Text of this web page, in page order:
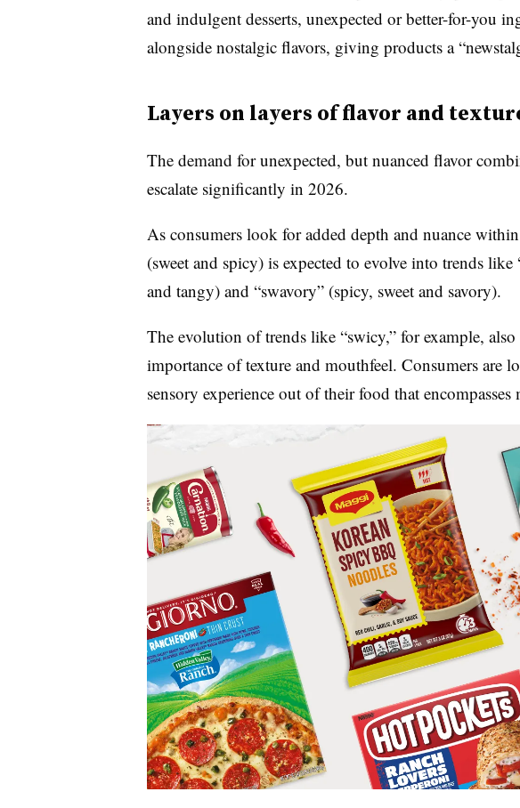
and indulgent desserts, unexpected or better-for-you
alongside nostalgic flavors, giving products a
Layers on layers of flavor and
The demand for unexpected, but nuanced flavor
escalate significantly in 2026.
As consumers look for added depth and nuance
(sweet and spicy) is expected to evolve into trends like
and tangy) and “swavory” (spicy, sweet and savory).
The evolution of trends like “swicy,” for example, also
importance of texture and mouthfeel. Consumers are
sensory experience out of their food that